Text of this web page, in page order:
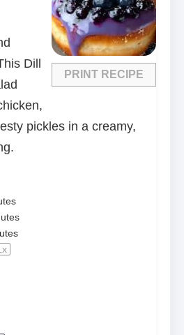
PRINT RECIPE
Dill
pickles in a creamy,
x